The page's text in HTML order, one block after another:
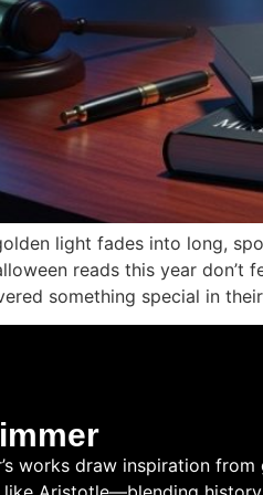
light fades into long,
reads this year don’t
something special in
works draw inspiration from